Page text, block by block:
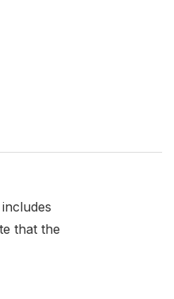
that the